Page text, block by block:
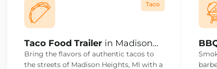
Taco
Taco Food Trailer in Madison
Heights, MI
Bring the flavors of authentic tacos to
the streets of Madison Heights, MI with a